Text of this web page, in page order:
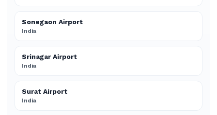
Sonegaon Airport
India
Srinagar Airport
India
Surat Airport
India